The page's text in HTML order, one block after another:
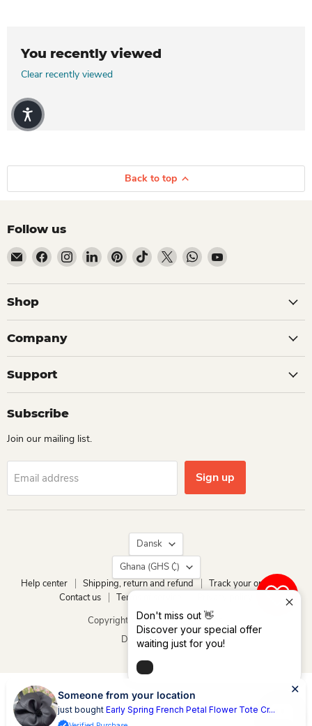
Don't miss out 👋
Discover your special offer
waiting just for you!
You recently viewed
Clear recently viewed
Back to top
Follow us
Email Dio Kollections
Find us on Facebook
Find us on Instagram
Find us on LinkedIn
Find us on Pinterest
Find us on TikTok
Find us on XFind us on WhatsApp
Find us on YouTube
Shop
Company
Support
Subscribe
Join our mailing list.
Email address Sign up
Language
Dansk
Country
Ghana
(GHS ₵)
Help center
Shipping, return and refund
Track your order
Contact us
Terms of service
Copyright © 2026 Dio Kollections.
Drevet af Shopify
0
Someone from your location
just bought Early Spring French Petal Flower Tote Cr...